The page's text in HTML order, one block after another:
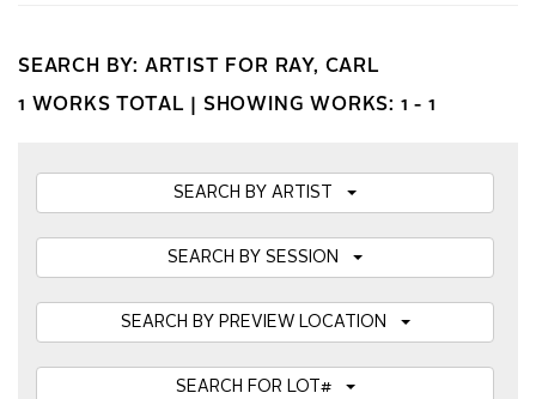
SEARCH BY: ARTIST FOR RAY, CARL
1 WORKS TOTAL | SHOWING WORKS: 1 - 1
SEARCH BY ARTIST
SEARCH BY SESSION
SEARCH BY PREVIEW LOCATION
SEARCH FOR LOT#